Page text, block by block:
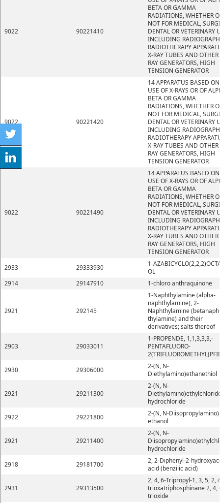
9022 90221410
BETA OR GAMMA
RADIATIONS, WHETHER
NOT FOR MEDICAL,
DENTAL OR VETERINARY
INCLUDING
RADIOTHERAPY
X-RAY TUBES AND OTHER
RAY GENERATORS, HIGH
TENSION GENERATOR
9022 90221420
14 APPARATUS BASED
USE OF X-RAYS OR OF
BETA OR GAMMA
RADIATIONS, WHETHER
NOT FOR MEDICAL,
DENTAL OR VETERINARY
INCLUDING
RADIOTHERAPY
X-RAY TUBES AND OTHER
RAY GENERATORS, HIGH
TENSION GENERATOR
9022 90221490
14 APPARATUS BASED
USE OF X-RAYS OR OF
BETA OR GAMMA
RADIATIONS, WHETHER
NOT FOR MEDICAL,
DENTAL OR VETERINARY
INCLUDING
RADIOTHERAPY
X-RAY TUBES AND OTHER
RAY GENERATORS, HIGH
TENSION GENERATOR
2933
29333930
1-
OL
2914
29147910 1-chloro anthraquinone
2921 292145
1-Naphthylamine (alpha-
naphthylamine), 2-
Naphthylamine (betanaph
thylamine) and their
derivatives; salts thereof
2903 29033011
1-PROPENDE, 1,1,3,3,3,-
PENTAFLUORO-
2930
29306000
2-(N, N-
Diethylamino)ethanethiol
2921 29211300
2-(N, N-
hydrochloride
2922
29221800
2-(N, N-Diisopropylamino)
ethanol
2921 29211400
2-(N, N-
hydrochloride
2918
29181700
2, 2-Diphenyl-2-
acid (benzilic acid)
2931 29313500
2, 4, 6-Tripropyl-1, 3, 5, 2,
trioxatriphosphinane 2, 4,
trioxide